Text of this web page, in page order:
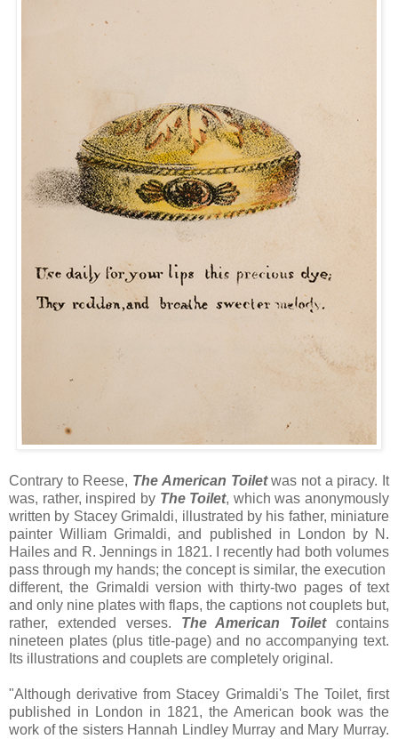
Contrary to Reese, The American Toiletwas not a piracy. It
was, rather, inspired by The Toilet, which was anonymously
written by Stacey Grimaldi, illustrated by his father, miniature
painter William Grimaldi, and published in London by N.
Hailes and R. Jennings in 1821. I recently had both volumes
pass through my hands; the concept is similar, the execution
different, the Grimaldi version with thirty-two pages of text
and only nine plates with flaps, the captions not couplets but,
rather, extended verses. The American Toilet contains
nineteen plates (plus title-page) and no accompanying text.
Its illustrations and couplets are completely original.
"Although derivative from Stacey Grimaldi's The Toilet, first
published in London in 1821, the American book was the
work of the sisters Hannah Lindley Murray and Mary Murray.